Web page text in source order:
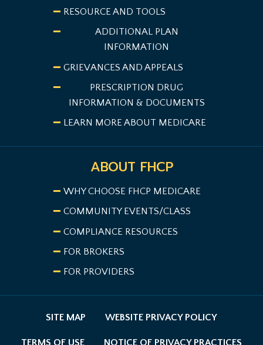
RESOURCE AND TOOLS
ADDITIONAL PLAN
INFORMATION
GRIEVANCES AND APPEALS
PRESCRIPTION DRUG
INFORMATION & DOCUMENTS
LEARN MORE ABOUT MEDICARE
ABOUT FHCP
WHY CHOOSE FHCP MEDICARE
COMMUNITY EVENTS/CLASS
COMPLIANCE RESOURCES
FOR BROKERS
FOR PROVIDERS
SITE MAP WEBSITE PRIVACY POLICY
TERMS OF USE NOTICE OF PRIVACY PRACTICES